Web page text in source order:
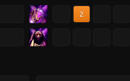
2